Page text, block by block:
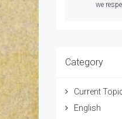
we
Category
Current
English